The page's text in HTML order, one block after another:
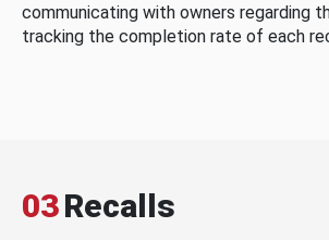
communicating with owners regarding
tracking the completion rate of each
03Recalls